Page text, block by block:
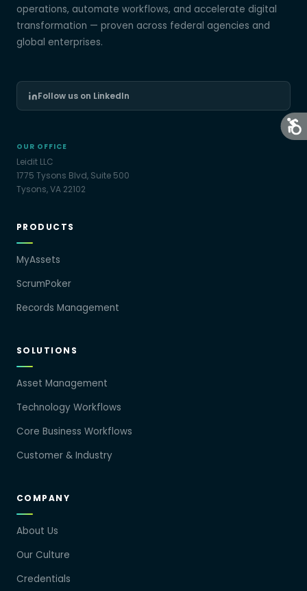
operations, automate workflows, and accelerate digital
transformation — proven across federal agencies and
global enterprises.
Follow us on LinkedIn
OUR OFFICE
Leidit LLC
1775 Tysons Blvd, Suite 500
Tysons, VA 22102
PRODUCTS
MyAssets
ScrumPoker
Records Management
SOLUTIONS
Asset Management
Technology Workflows
Core Business Workflows
Customer & Industry
COMPANY
About Us
Our Culture
Credentials